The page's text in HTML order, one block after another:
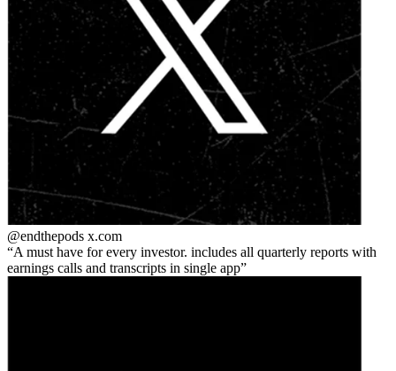
@endthepods x.com
A must have for every investor. includes all quarterly reports with
earnings calls and transcripts in single app